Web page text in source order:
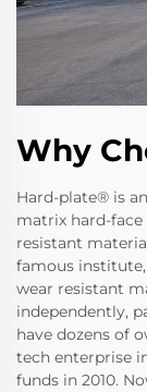
Why
Hard-plate® is
matrix hard-
resistant
famous
wear resistant
independently,
have dozens of
tech enterprise
funds in 2010.